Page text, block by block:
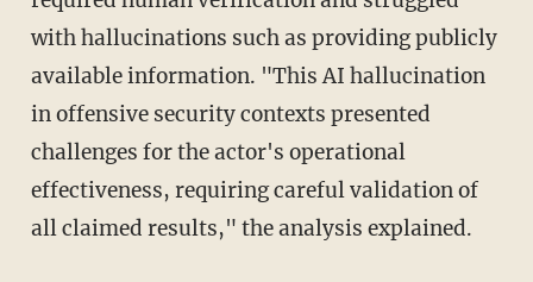
with hallucinations such as providing publicly
available information. "This AI hallucination
in offensive security contexts presented
challenges for the actor's operational
effectiveness, requiring careful validation of
all claimed results," the analysis explained.